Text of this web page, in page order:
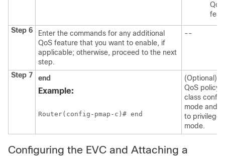
QoS
Step 6
Enter the commands for any additional
QoS feature that you want to enable, if
applicable; otherwise, proceed to the next
step.
--
Step 7 end
Example:
Router(config-pmap-c)# end
(Optional)
QoS policy-
class
mode and
to privileged
mode.
Configuring the EVC and Attaching a